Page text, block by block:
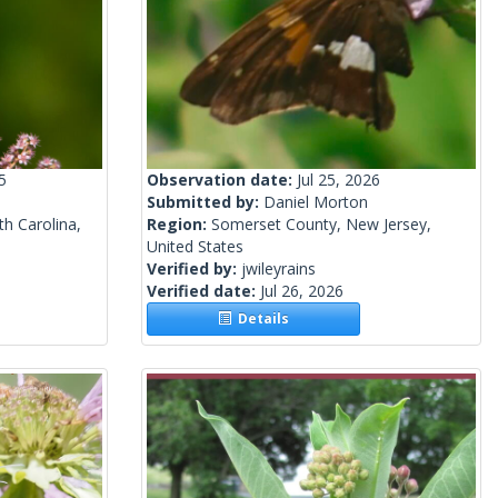
Carolina,
Observation date: Jul 25, 2026
Submitted by: Daniel Morton
Region: Somerset County, New Jersey,
United States
Verified by: jwileyrains
Verified date: Jul 26, 2026
Details